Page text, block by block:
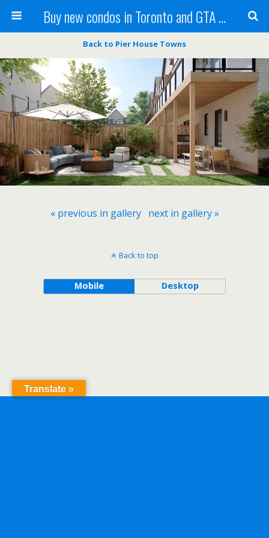
Buy new condos in Toronto and GTA with Team KBSingh
Back to Pier House Towns
« previous in gallery next in gallery »
Back to top
Mobile Desktop
Translate »